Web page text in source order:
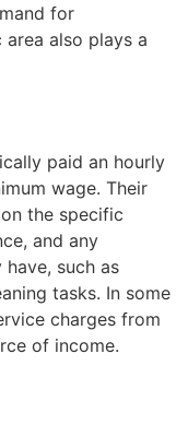
for
also plays a
paid an hourly
wage. Their
the specific
and any
such as
tasks. In some
charges from
of income.